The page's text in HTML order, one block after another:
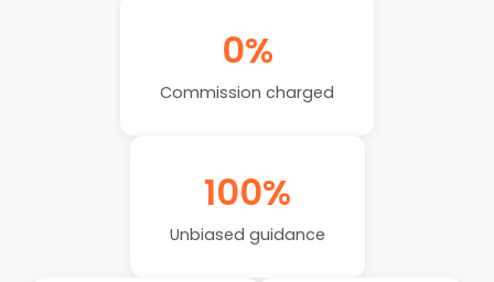
0%
Commission charged
100%
Unbiased guidance